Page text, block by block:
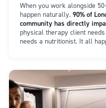
When you work alongside
happen naturally. 90% of
community has directly
physical therapy client
needs a nutritionist. It all